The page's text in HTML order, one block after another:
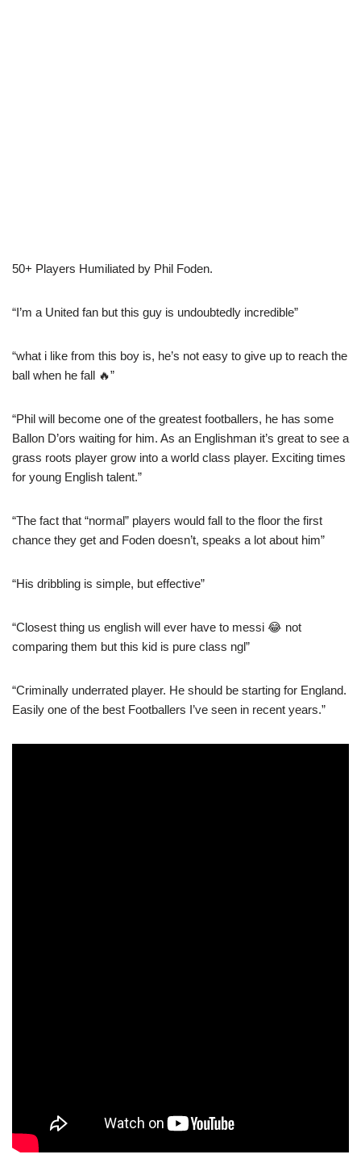
50+ Players Humiliated by Phil Foden.
“I’m a United fan but this guy is undoubtedly incredible”
“what i like from this boy is, he’s not easy to give up to reach the
ball when he fall 🔥”
“Phil will become one of the greatest footballers, he has some
Ballon D’ors waiting for him. As an Englishman it’s great to see a
grass roots player grow into a world class player. Exciting times
for young English talent.”
“The fact that “normal” players would fall to the floor the first
chance they get and Foden doesn’t, speaks a lot about him”
“His dribbling is simple, but effective”
“Closest thing us english will ever have to messi 😂 not
comparing them but this kid is pure class ngl”
“Criminally underrated player. He should be starting for England.
Easily one of the best Footballers I’ve seen in recent years.”